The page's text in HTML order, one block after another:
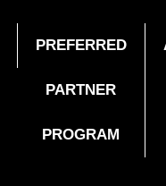
PREFERRED
PARTNER
PROGRAM